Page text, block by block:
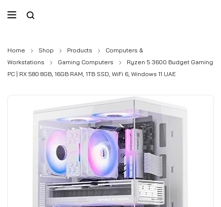
Home Shop Products
Computers &
Workstations
Gaming Computers
Ryzen 5 3600 Budget Gaming
PC | RX 580 8GB, 16GB RAM, 1TB SSD, WiFi 6, Windows 11 UAE